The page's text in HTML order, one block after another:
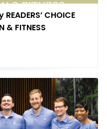
CHOICE
& FITNESS